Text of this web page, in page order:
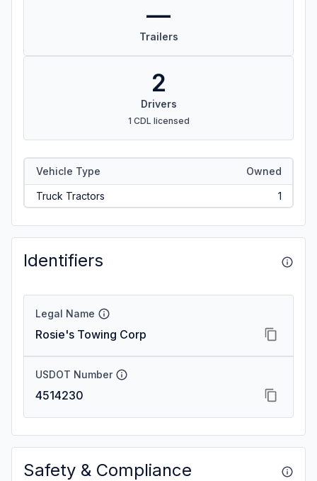
—
Trailers
2
Drivers
1 CDL licensed
Vehicle Type Owned
Truck Tractors 1
Identifiers
Legal Name
Rosie's Towing Corp
USDOT Number
4514230
Safety & Compliance